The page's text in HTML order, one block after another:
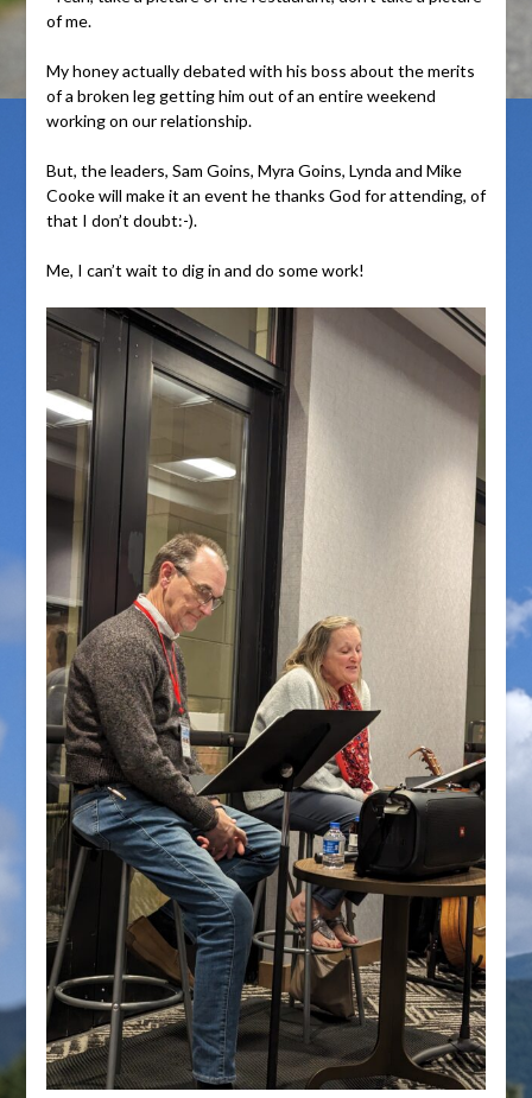
of me.
My honey actually debated with his boss about the merits
of a broken leg getting him out of an entire weekend
working on our relationship.
But, the leaders, Sam Goins, Myra Goins, Lynda and Mike
Cooke will make it an event he thanks God for attending, of
that I don’t doubt:-).
Me, I can’t wait to dig in and do some work!